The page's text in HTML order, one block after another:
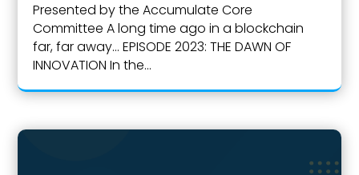
Presented by the Accumulate Core
Committee A long time ago in a blockchain
far, far away... EPISODE 2023: THE DAWN OF
INNOVATION In the...